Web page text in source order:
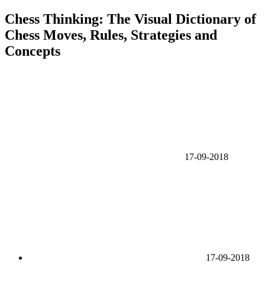
Chess Thinking: The Visual Dictionary of
Chess Moves, Rules, Strategies and
Concepts
17-09-2018
17-09-2018